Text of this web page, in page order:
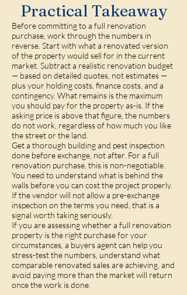
Practical Takeaway
Before committing to a full renovation
purchase, work through the numbers in
reverse. Start with what a renovated version
of the property would sell for in the current
market. Subtract a realistic renovation budget
— based on detailed quotes, not estimates —
plus your holding costs, finance costs, and a
contingency. What remains is the maximum
you should pay for the property as-is. If the
asking price is above that figure, the numbers
do not work, regardless of how much you like
the street or the land.
Get a thorough building and pest inspection
done before exchange, not after. For a full
renovation purchase, this is non-negotiable.
You need to understand what is behind the
walls before you can cost the project properly.
If the vendor will not allow a pre-exchange
inspection on the terms you need, that is a
signal worth taking seriously.
If you are assessing whether a full renovation
property is the right purchase for your
circumstances, a buyers agent can help you
stress-test the numbers, understand what
comparable renovated sales are achieving, and
avoid paying more than the market will return
once the work is done.